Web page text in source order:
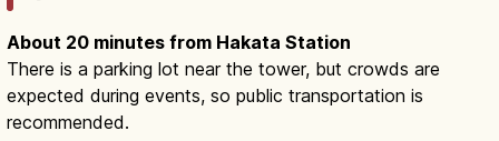
About 20 minutes from Hakata Station
There is a parking lot near the tower, but crowds are
expected during events, so public transportation is
recommended.